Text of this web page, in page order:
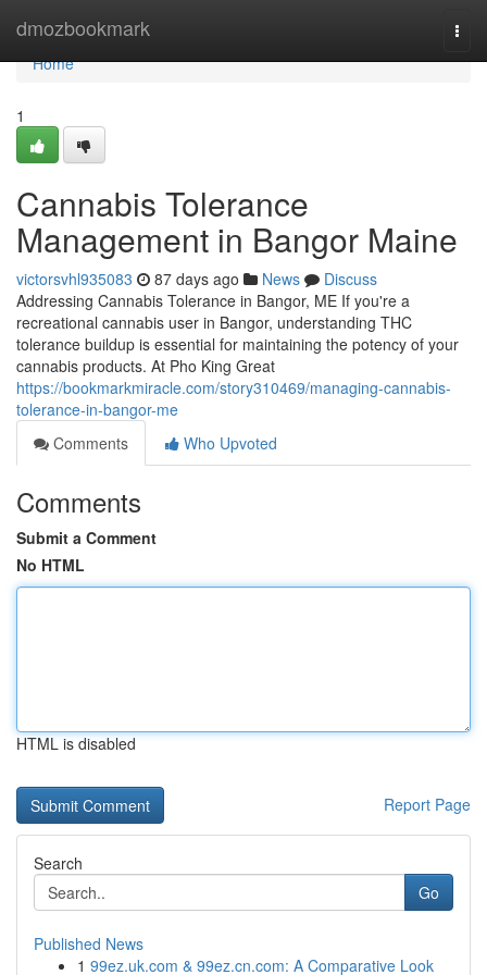
dmozbookmark
Home
Home
1
Cannabis Tolerance
Management in Bangor Maine
victorsvhl935083 87 days ago News
Discuss
Addressing Cannabis Tolerance in Bangor, ME If you're a
recreational cannabis user in Bangor, understanding THC
tolerance buildup is essential for maintaining the potency of your
cannabis products. At Pho King Great
https://bookmarkmiracle.com/story310469/managing-cannabis-
tolerance-in-bangor-me
Comments
Who Upvoted
Comments
Submit a Comment
No HTML
HTML is disabled
Report Page
Search
Go
Published News
1 99ez.uk.com & 99ez.cn.com: A Comparative Look